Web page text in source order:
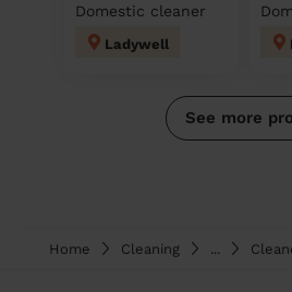
Domestic cleaner
Ladywell
See more
Home Cleaning